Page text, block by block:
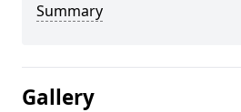
Summary
Gallery